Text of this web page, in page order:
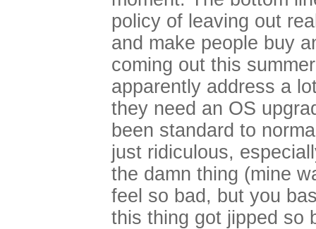
policy of leaving out
and make people buy
coming out this
apparently address a
they need an OS
been standard to
just ridiculous,
the damn thing (mine
feel so bad, but you
this thing got jipped so